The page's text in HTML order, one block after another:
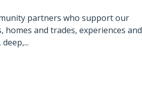
partners who support our
and trades, experiences and